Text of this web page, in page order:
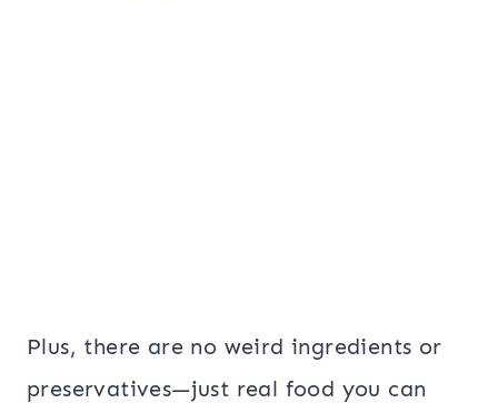
Plus, there are no weird ingredients or
preservatives—just real food you can